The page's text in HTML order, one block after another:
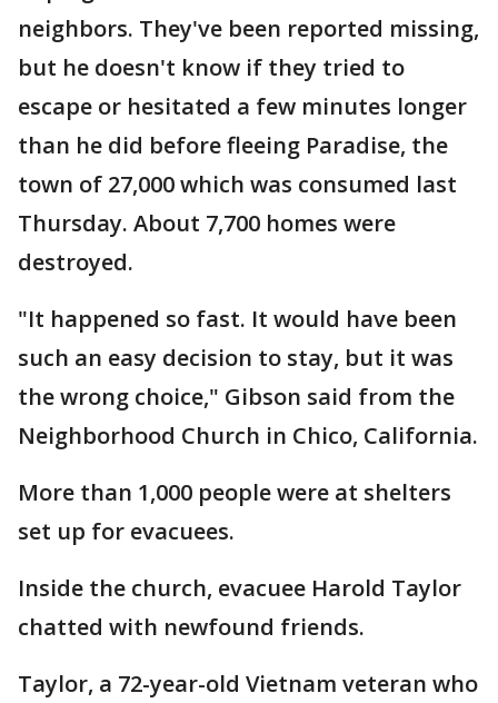
neighbors. They've been reported missing,
but he doesn't know if they tried to
escape or hesitated a few minutes longer
than he did before fleeing Paradise, the
town of 27,000 which was consumed last
Thursday. About 7,700 homes were
destroyed.
"It happened so fast. It would have been
such an easy decision to stay, but it was
the wrong choice," Gibson said from the
Neighborhood Church in Chico, California.
More than 1,000 people were at shelters
set up for evacuees.
Inside the church, evacuee Harold Taylor
chatted with newfound friends.
Taylor, a 72-year-old Vietnam veteran who